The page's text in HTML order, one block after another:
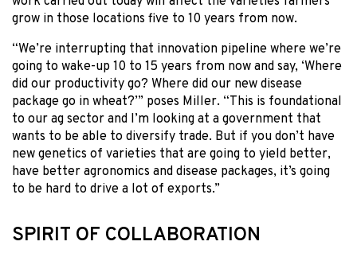
grow in those locations five to 10 years from now.
“We’re interrupting that innovation pipeline where we’re
going to wake-up 10 to 15 years from now and say, ‘Where
did our productivity go? Where did our new disease
package go in wheat?’” poses Miller. “This is foundational
to our ag sector and I’m looking at a government that
wants to be able to diversify trade. But if you don’t have
new genetics of varieties that are going to yield better,
have better agronomics and disease packages, it’s going
to be hard to drive a lot of exports.”
SPIRIT OF COLLABORATION